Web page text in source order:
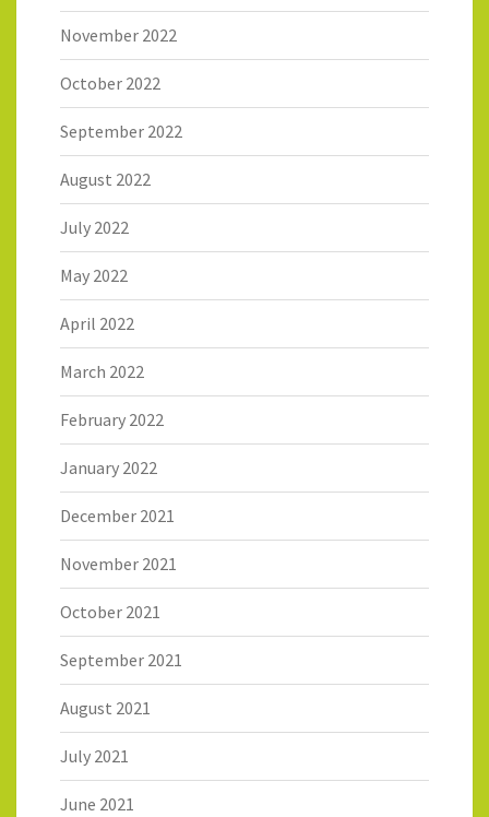
November 2022
October 2022
September 2022
August 2022
July 2022
May 2022
April 2022
March 2022
February 2022
January 2022
December 2021
November 2021
October 2021
September 2021
August 2021
July 2021
June 2021